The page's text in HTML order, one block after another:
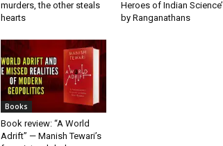
murders, the other steals
hearts
Heroes of Indian Science’
by Ranganathans
Books
Book review: “A World
Adrift” — Manish Tewari’s